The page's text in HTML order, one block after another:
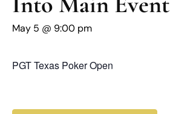
May 5 @ 9:00 pm
PGT Texas Poker Open